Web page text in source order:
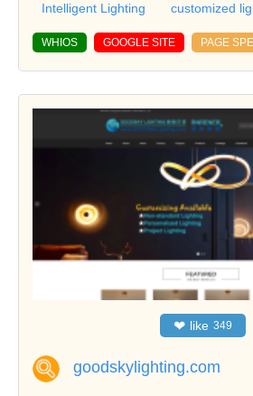
Intelligent Lighting
customized
WHIOS GOOGLE SITE PAGE
❤ like 349
goodskylighting.com